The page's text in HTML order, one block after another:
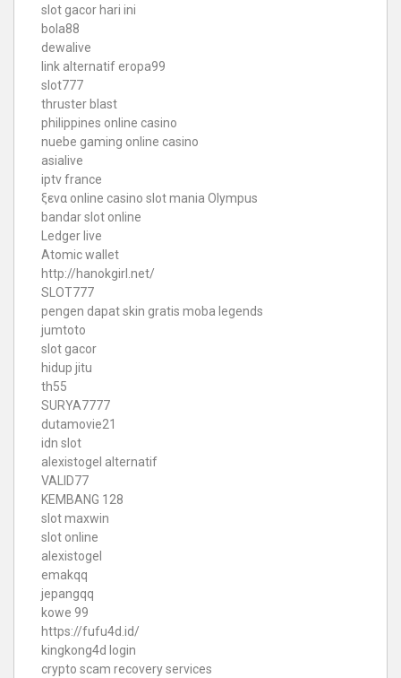
slot gacor hari ini
bola88
dewalive
link alternatif eropa99
slot777
thruster blast
philippines online casino
nuebe gaming online casino
asialive
iptv france
ξενα online casino slot mania Olympus
bandar slot online
Ledger live
Atomic wallet
http://hanokgirl.net/
SLOT777
pengen dapat skin gratis moba legends
jumtoto
slot gacor
hidup jitu
th55
SURYA7777
dutamovie21
idn slot
alexistogel alternatif
VALID77
KEMBANG 128
slot maxwin
slot online
alexistogel
emakqq
jepangqq
kowe 99
https://fufu4d.id/
kingkong4d login
crypto scam recovery services